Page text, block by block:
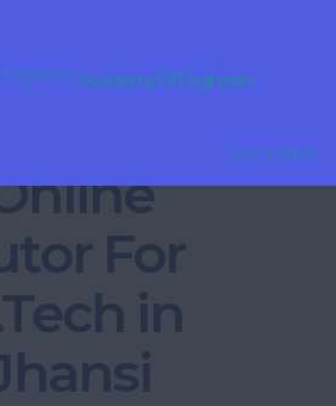
Academy Of Engineers
Get Started
For
in